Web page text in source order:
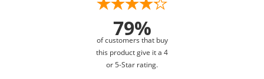
79%
of customers that buy
this product give it a 4
or 5-Star rating.